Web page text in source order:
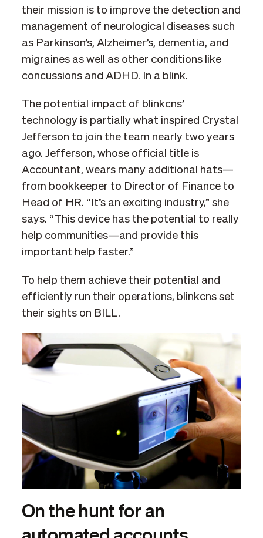
their mission is to improve the detection and
management of neurological diseases such
as Parkinson’s, Alzheimer’s, dementia, and
migraines as well as other conditions like
concussions and ADHD. In a blink.
The potential impact of blinkcns’
technology is partially what inspired Crystal
Jefferson to join the team nearly two years
ago. Jefferson, whose official title is
Accountant, wears many additional hats—
from bookkeeper to Director of Finance to
Head of HR. “It’s an exciting industry,” she
says. “This device has the potential to really
help communities—and provide this
important help faster.”
To help them achieve their potential and
efficiently run their operations, blinkcns set
their sights on BILL.
On the hunt for an